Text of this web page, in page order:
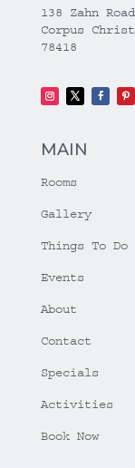
138 Zahn Road
Corpus
78418
MAIN
Rooms
Gallery
Things To Do
Events
About
Contact
Specials
Activities
Book Now